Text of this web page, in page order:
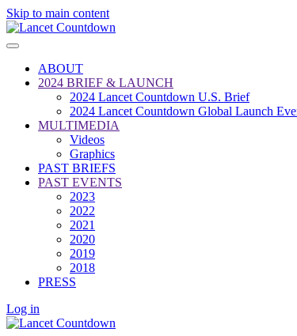
Skip to main content
ABOUT
2024 BRIEF & LAUNCH
2024 Lancet Countdown U.S. Brief
2024 Lancet Countdown Global Launch
MULTIMEDIA
Videos
Graphics
PAST BRIEFS
PAST EVENTS
2023
2022
2021
2020
2019
2018
PRESS
Log in